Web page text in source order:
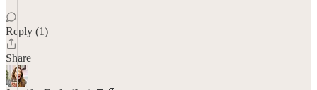
Reply (1)
Share